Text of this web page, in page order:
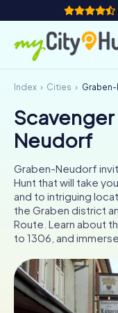
How it works
Cities
Team Building
Tickets
IT
Index Cities
Neudorf
Graben-Neudorf
Hunt that will take
and to intriguing
the Graben district
Route. Learn about
to 1306, and